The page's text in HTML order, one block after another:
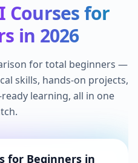
Courses for
in 2026
for total beginners —
skills, hands-on projects,
learning, all in one
for Beginners in